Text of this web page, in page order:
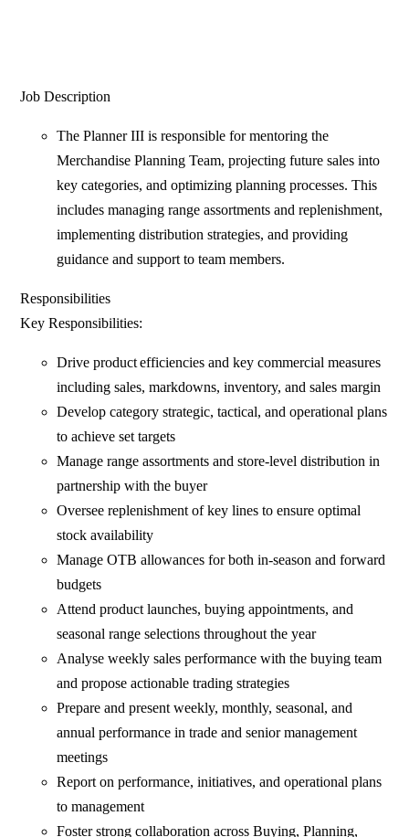
Job Description
The Planner III is responsible for mentoring the
Merchandise Planning Team, projecting future sales into
key categories, and optimizing planning processes. This
includes managing range assortments and replenishment,
implementing distribution strategies, and providing
guidance and support to team members.
Responsibilities
Key Responsibilities:
Drive product efficiencies and key commercial measures
including sales, markdowns, inventory, and sales margin
Develop category strategic, tactical, and operational plans
to achieve set targets
Manage range assortments and store‑level distribution in
partnership with the buyer
Oversee replenishment of key lines to ensure optimal
stock availability
Manage OTB allowances for both in‑season and forward
budgets
Attend product launches, buying appointments, and
seasonal range selections throughout the year
Analyse weekly sales performance with the buying team
and propose actionable trading strategies
Prepare and present weekly, monthly, seasonal, and
annual performance in trade and senior management
meetings
Report on performance, initiatives, and operational plans
to management
Foster strong collaboration across Buying, Planning,